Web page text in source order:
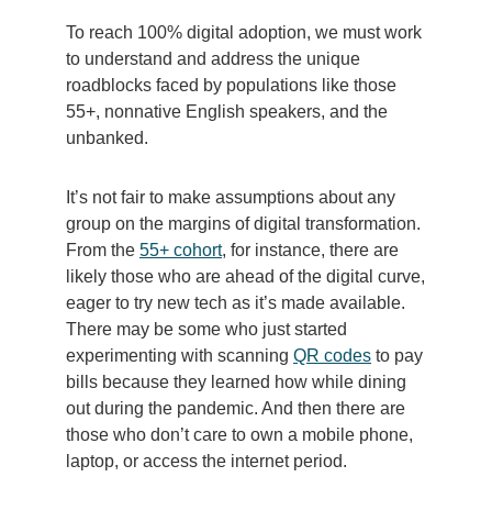
To reach 100% digital adoption, we must work
to understand and address the unique
roadblocks faced by populations like those
55+, nonnative English speakers, and the
unbanked.
It’s not fair to make assumptions about any
group on the margins of digital transformation.
From the 55+ cohort, for instance, there are
likely those who are ahead of the digital curve,
eager to try new tech as it’s made available.
There may be some who just started
experimenting with scanning QR codes to pay
bills because they learned how while dining
out during the pandemic. And then there are
those who don’t care to own a mobile phone,
laptop, or access the internet period.